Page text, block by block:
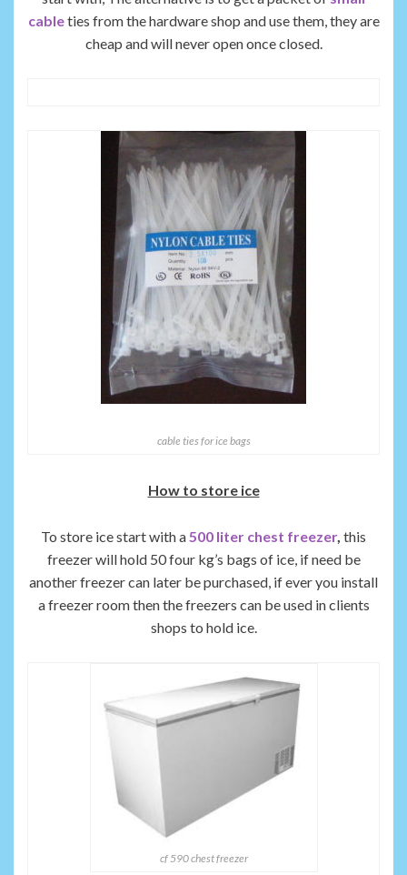
cableties from the hardware shop and use them, they are
cheap and will never open once closed.
cable ties for ice bags
How to store ice
To store ice start with a 500 liter chest freezer, this
freezer will hold 50 four kg’s bags of ice, if need be
another freezer can later be purchased, if ever you install
a freezer room then the freezers can be used in clients
shops to hold ice.
cf 590 chest freezer